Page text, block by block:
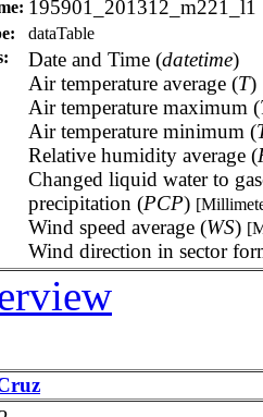
195901_201312_m221_l1
dataTable
Date and Time (datetime)
Air temperature average (T)
Air temperature maximum (
Air temperature minimum (
Relative humidity average (
Changed liquid water to
precipitation (PCP)
Wind speed average (WS)
Wind direction in sector